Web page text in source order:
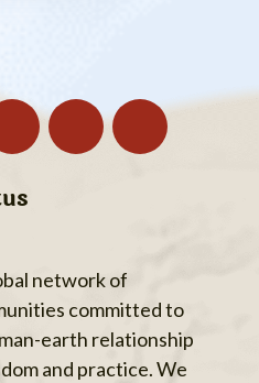
network of
committed to
earth relationship
and practice. We